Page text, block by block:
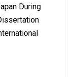
During